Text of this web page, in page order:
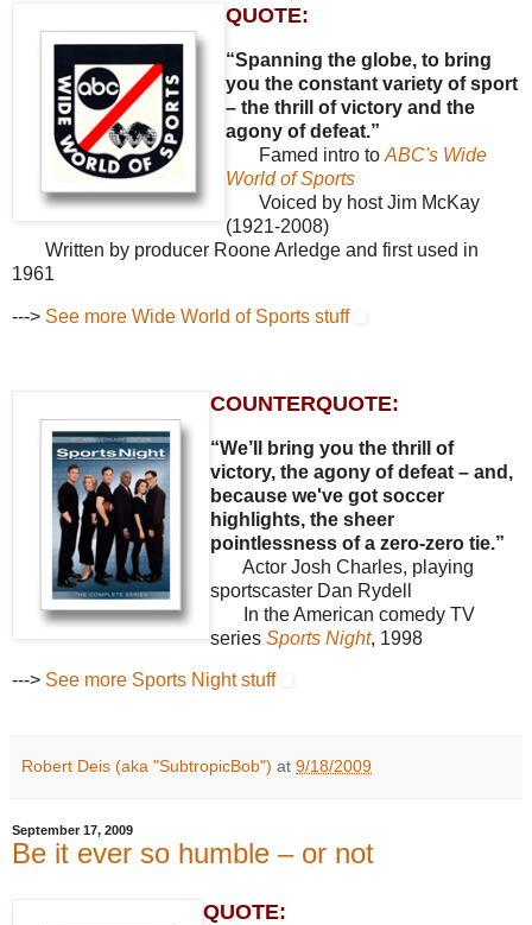
QUOTE:
“Spanning the globe, to bring
you the constant variety of sport
– the thrill of victory and the
agony of defeat.”
Famed intro to ABC's Wide
World of Sports
Voiced by host Jim McKay
(1921-2008)
Written by producer Roone Arledge and first used in
1961
---> See more Wide World of Sports stuff
COUNTERQUOTE:
“We’ll bring you the thrill of
victory, the agony of defeat – and,
because we've got soccer
highlights, the sheer
pointlessness of a zero-zero tie.”
Actor Josh Charles, playing
sportscaster Dan Rydell
In the American comedy TV
series Sports Night, 1998
---> See more Sports Night stuff
Robert Deis (aka "SubtropicBob") at 9/18/2009
September 17, 2009
Be it ever so humble – or not
QUOTE: